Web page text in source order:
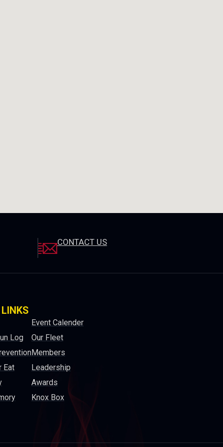
CONTACT US
Log
Eat
Event Calender
Our Fleet
Members
Leadership
Awards
Knox Box